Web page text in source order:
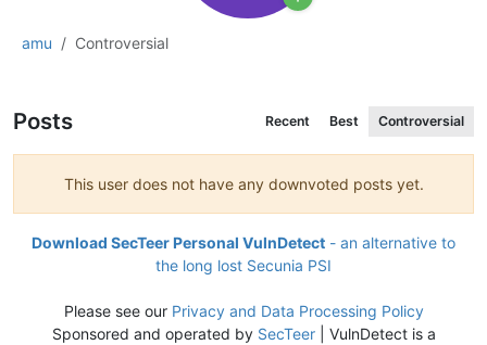
amu Controversial
Posts Recent Best Controversial
This user does not have any downvoted posts yet.
Download SecTeer Personal VulnDetect - an alternative to
the long lost Secunia PSI
Please see our Privacy and Data Processing Policy
Sponsored and operated by SecTeer| VulnDetect is a